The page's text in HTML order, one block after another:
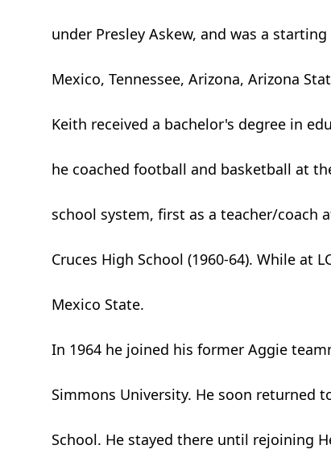
under Presley Askew, and was a
Mexico, Tennessee, Arizona, Arizona
Keith received a bachelor's degree in
he coached football and basketball at
school system, first as a teacher/coach
Cruces High School (1960-64). While at
Mexico State.
In 1964 he joined his former Aggie
Simmons University. He soon returned
School. He stayed there until rejoining